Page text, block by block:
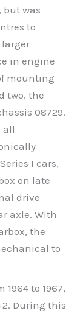
but was
to
in engine
mounting
two, the
08729.
all
I cars,
on late
drive
axle. With
the
to
to 1967,
During this